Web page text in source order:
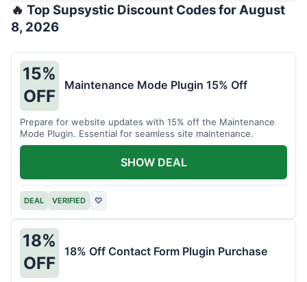
🔥 Top Supsystic Discount Codes for August
8, 2026
15%
OFF
Maintenance Mode Plugin 15% Off
Prepare for website updates with 15% off the Maintenance
Mode Plugin. Essential for seamless site maintenance.
DEAL VERIFIED ♡
SHOW DEAL
18%
OFF
18% Off Contact Form Plugin Purchase